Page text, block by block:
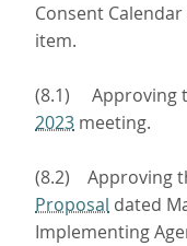
Consent
item.
(8.1) Approving
2023 meeting.
(8.2) Approving
Proposal dated
Implementing